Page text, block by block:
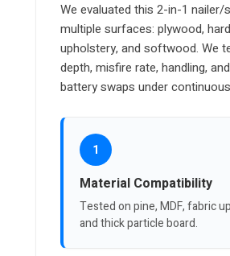
We evaluated this 2-in-1 nailer/
multiple surfaces: plywood,
upholstery, and softwood. We
depth, misfire rate, handling,
battery swaps under
1
Material Compatibility
Tested on pine, MDF, fabric
and thick particle board.